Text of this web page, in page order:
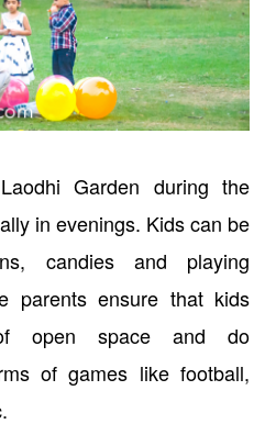
Garden during the
in evenings. Kids can be
candies and playing
parents ensure that kids
open space and do
of games like football,